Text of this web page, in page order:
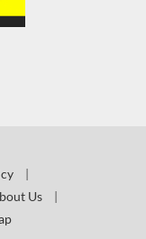
|
Us
|